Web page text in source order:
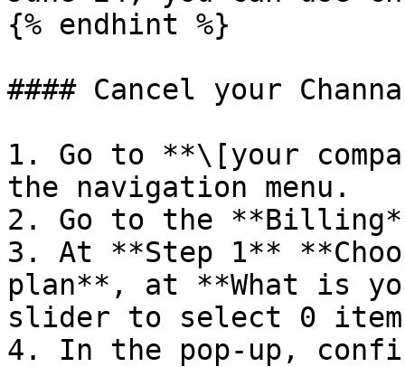
{% endhint %}
#### Cancel your
1. Go to **\[your
the navigation menu.
2. Go to the
3. At **Step 1**
plan**, at **What is
slider to select 0
4. In the pop-up,